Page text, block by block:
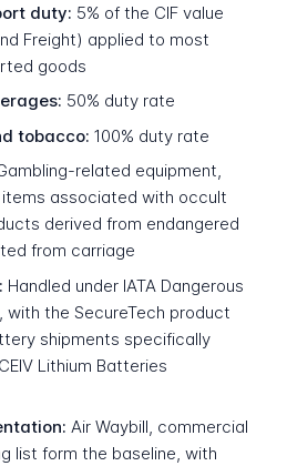
duty: 5% of the CIF value
Freight) applied to most
goods
50% duty rate
tobacco: 100% duty rate
related equipment,
associated with occult
derived from endangered
from carriage
Handled under IATA Dangerous
with the SecureTech product
shipments specifically
Lithium Batteries
Air Waybill, commercial
list form the baseline, with